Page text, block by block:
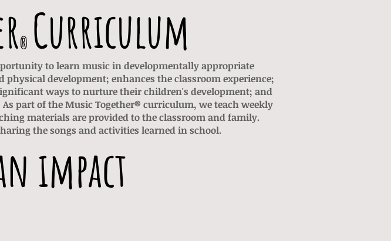
® Curriculum
to learn music in developmentally appropriate
development; enhances the classroom experience;
ways to nurture their children's development; and
As part of the Music Together® curriculum, we teach weekly
materials are provided to the classroom and family.
the songs and activities learned in school.
impact